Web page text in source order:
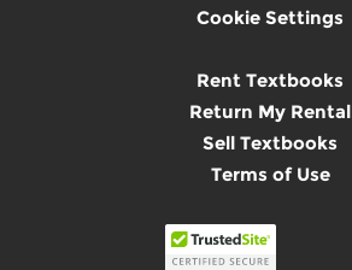
Cookie Settings
Rent Textbooks
Return My Rental
Sell Textbooks
Terms of Use